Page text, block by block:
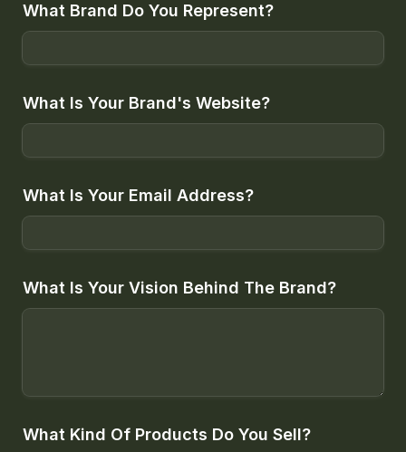
What Brand Do You Represent?
What Is Your Brand's Website?
What Is Your Email Address?
What Is Your Vision Behind The Brand?
What Kind Of Products Do You Sell?